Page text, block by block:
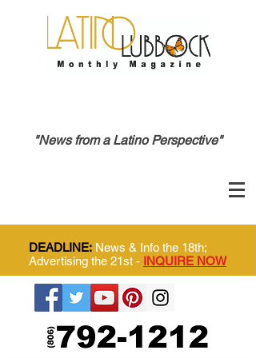
"News from a Latino Perspective"
DEADLINE: News & Info the 18th;
Advertising the 21st - INQUIRE NOW